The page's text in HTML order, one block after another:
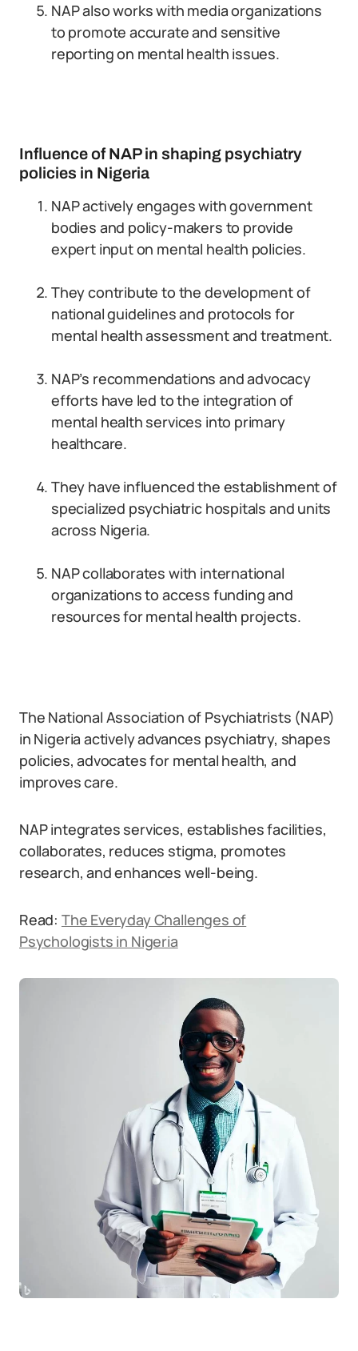
NAP also works with media organizations
to promote accurate and sensitive
reporting on mental health issues.
Influence of NAP in shaping psychiatry
policies in Nigeria
NAP actively engages with government
bodies and policy-makers to provide
expert input on mental health policies.
They contribute to the development of
national guidelines and protocols for
mental health assessment and treatment.
NAP’s recommendations and advocacy
efforts have led to the integration of
mental health services into primary
healthcare.
They have influenced the establishment of
specialized psychiatric hospitals and units
across Nigeria.
NAP collaborates with international
organizations to access funding and
resources for mental health projects.
The National Association of Psychiatrists (NAP)
in Nigeria actively advances psychiatry, shapes
policies, advocates for mental health, and
improves care.
NAP integrates services, establishes facilities,
collaborates, reduces stigma, promotes
research, and enhances well-being.
Read: The Everyday Challenges of
Psychologists in Nigeria